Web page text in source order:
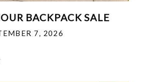
BACKPACK SALE
7, 2026